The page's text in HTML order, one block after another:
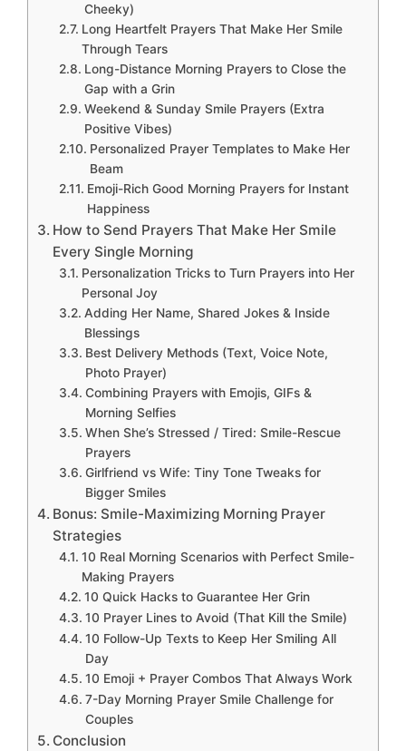
Cheeky)
Long Heartfelt Prayers That Make Her Smile
Through Tears
Long-Distance Morning Prayers to Close the
Gap with a Grin
Weekend & Sunday Smile Prayers (Extra
Positive Vibes)
Personalized Prayer Templates to Make Her
Beam
Emoji-Rich Good Morning Prayers for Instant
Happiness
How to Send Prayers That Make Her Smile
Every Single Morning
Personalization Tricks to Turn Prayers into Her
Personal Joy
Adding Her Name, Shared Jokes & Inside
Blessings
Best Delivery Methods (Text, Voice Note,
Photo Prayer)
Combining Prayers with Emojis, GIFs &
Morning Selfies
When She’s Stressed / Tired: Smile-Rescue
Prayers
Girlfriend vs Wife: Tiny Tone Tweaks for
Bigger Smiles
Bonus: Smile-Maximizing Morning Prayer
Strategies
10 Real Morning Scenarios with Perfect Smile-
Making Prayers
10 Quick Hacks to Guarantee Her Grin
10 Prayer Lines to Avoid (That Kill the Smile)
10 Follow-Up Texts to Keep Her Smiling All
Day
10 Emoji + Prayer Combos That Always Work
7-Day Morning Prayer Smile Challenge for
Couples
Conclusion